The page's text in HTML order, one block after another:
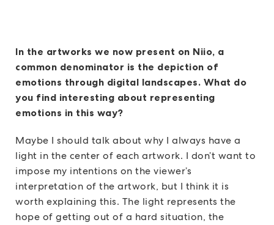
In the artworks we now present on Niio, a
common denominator is the depiction of
emotions through digital landscapes. What do
you find interesting about representing
emotions in this way?
Maybe I should talk about why I always have a
light in the center of each artwork. I don’t want to
impose my intentions on the viewer’s
interpretation of the artwork, but I think it is
worth explaining this. The light represents the
hope of getting out of a hard situation, the